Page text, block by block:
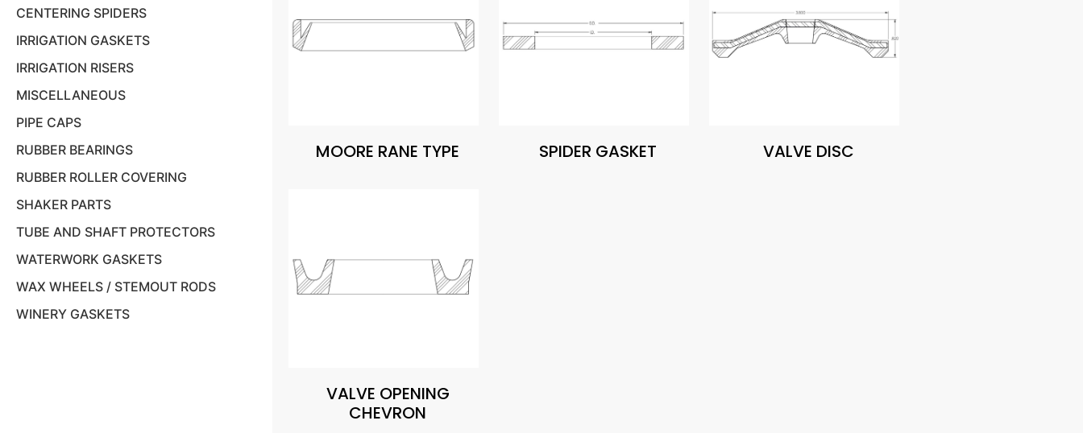
CENTERING SPIDERS
IRRIGATION GASKETS
IRRIGATION RISERS
MISCELLANEOUS
PIPE CAPS
RUBBER BEARINGS
RUBBER ROLLER COVERING
SHAKER PARTS
TUBE AND SHAFT PROTECTORS
WATERWORK GASKETS
WAX WHEELS / STEMOUT RODS
WINERY GASKETS
MOORE RANE TYPE SPIDER GASKET VALVE DISC
VALVE OPENING
CHEVRON